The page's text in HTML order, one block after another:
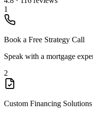
1
Book a Free Strategy Call
Speak with a mortgage
2
Custom Financing Solutions